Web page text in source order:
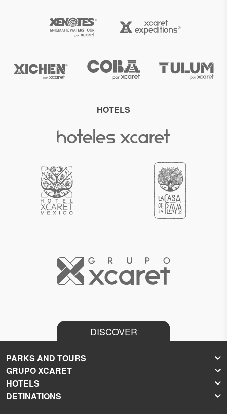
HOTELS
DISCOVER
PARKS AND TOURS
Xcaret
Xel-Há
Xplor
GRUPO XCARET
About Grupo Xcaret
Press Room
HOTELS
Hoteles Xcaret
DETINATIONS